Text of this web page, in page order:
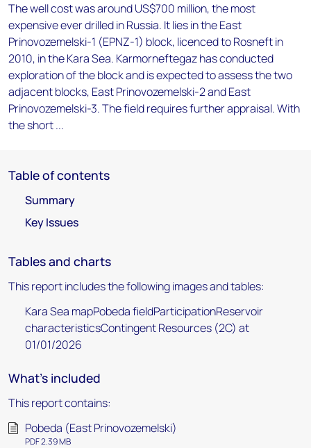
The well cost was around US$700 million, the most
expensive ever drilled in Russia. It lies in the East
Prinovozemelski-1 (EPNZ-1) block, licenced to Rosneft in
2010, in the Kara Sea. Karmorneftegaz has conducted
exploration of the block and is expected to assess the two
adjacent blocks, East Prinovozemelski-2 and East
Prinovozemelski-3. The field requires further appraisal. With
the short ...
Table of contents
Summary
Key Issues
Tables and charts
This report includes the following images and tables:
Kara Sea mapPobeda fieldParticipationReservoir
characteristicsContingent Resources (2C) at
01/01/2026
What's included
This report contains:
Pobeda (East Prinovozemelski)
PDF 2.39 MB